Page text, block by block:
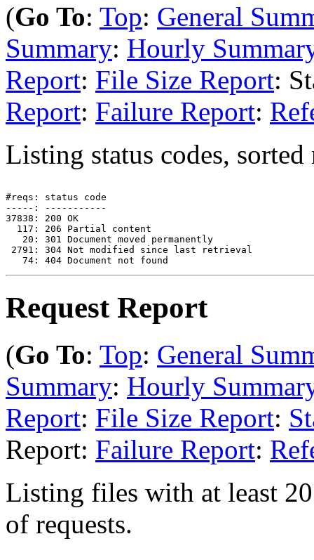
(Go To: Top: General
Summary: Hourly
Report: File Size Report:
Report: Failure Report:
Listing status codes,
#reqs: status code
-----: -----------
37838: 200 OK
  117: 206 Partial content
   20: 301 Document moved permanently
2791: 304 Not modified since last retrieval
Request Report
(Go To: Top: General
Summary: Hourly
Report: File Size Report:
Report: Failure Report:
Listing files with at least
of requests.